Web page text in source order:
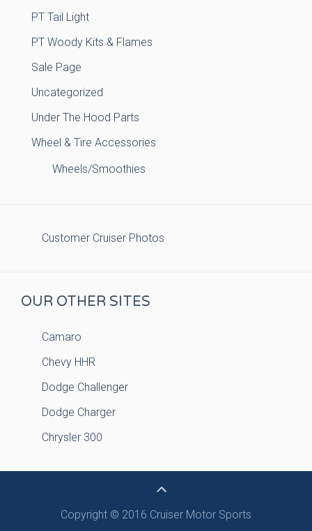
PT Tail Light
PT Woody Kits & Flames
Sale Page
Uncategorized
Under The Hood Parts
Wheel & Tire Accessories
Wheels/Smoothies
Customer Cruiser Photos
OUR OTHER SITES
Camaro
Chevy HHR
Dodge Challenger
Dodge Charger
Chrysler 300
Copyright © 2016 Cruiser Motor Sports